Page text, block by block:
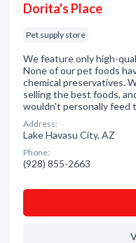
Dorita's Place
Pet supply store
We feature only high-
None of our pet foods
chemical preservatives.
selling the best foods,
wouldn't personally feed
Address:
Lake Havasu City, AZ
Phone:
(928) 855-2663